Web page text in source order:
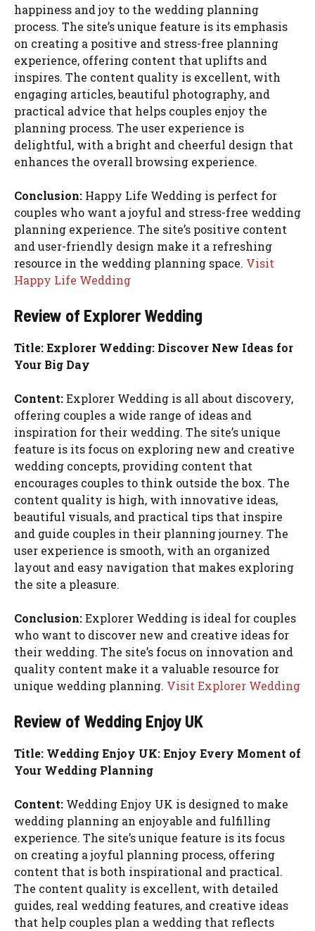
happiness and joy to the wedding planning
process. The site’s unique feature is its emphasis
on creating a positive and stress-free planning
experience, offering content that uplifts and
inspires. The content quality is excellent, with
engaging articles, beautiful photography, and
practical advice that helps couples enjoy the
planning process. The user experience is
delightful, with a bright and cheerful design that
enhances the overall browsing experience.
Conclusion: Happy Life Wedding is perfect for
couples who want a joyful and stress-free wedding
planning experience. The site’s positive content
and user-friendly design make it a refreshing
resource in the wedding planning space. Visit
Happy Life Wedding
Review of Explorer Wedding
Title: Explorer Wedding: Discover New Ideas for
Your Big Day
Content:Explorer Wedding is all about discovery,
offering couples a wide range of ideas and
inspiration for their wedding. The site’s unique
feature is its focus on exploring new and creative
wedding concepts, providing content that
encourages couples to think outside the box. The
content quality is high, with innovative ideas,
beautiful visuals, and practical tips that inspire
and guide couples in their planning journey. The
user experience is smooth, with an organized
layout and easy navigation that makes exploring
the site a pleasure.
Conclusion:Explorer Wedding is ideal for couples
who want to discover new and creative ideas for
their wedding. The site’s focus on innovation and
quality content make it a valuable resource for
unique wedding planning. Visit Explorer Wedding
Review of Wedding Enjoy UK
Title: Wedding Enjoy UK: Enjoy Every Moment of
Your Wedding Planning
Content: Wedding Enjoy UK is designed to make
wedding planning an enjoyable and fulfilling
experience. The site’s unique feature is its focus
on creating a joyful planning process, offering
content that is both inspirational and practical.
The content quality is excellent, with detailed
guides, real wedding features, and creative ideas
that help couples plan a wedding that reflects